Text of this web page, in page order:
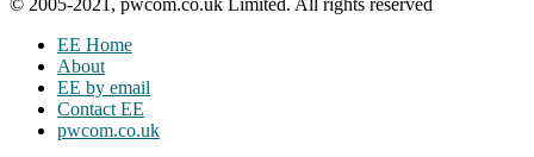
EE Home
About
EE by email
Contact EE
pwcom.co.uk